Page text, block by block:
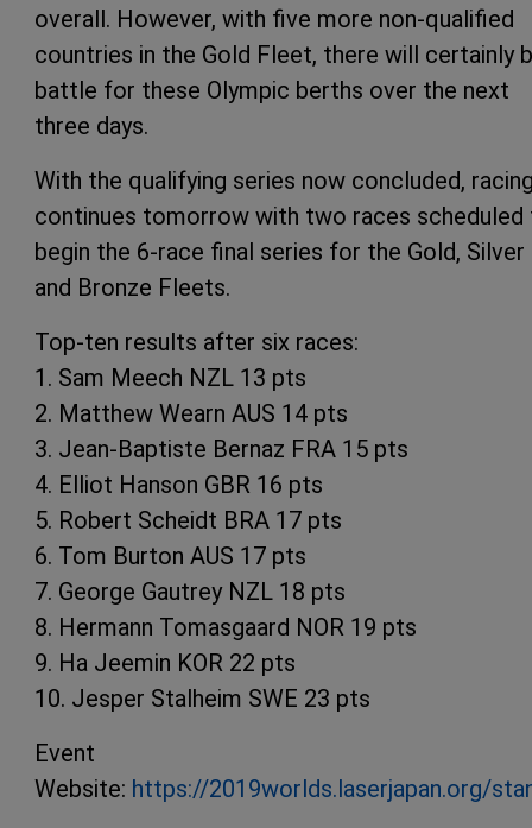
overall. However, with five more non-qualified
countries in the Gold Fleet, there will certainly
battle for these Olympic berths over the next
three days.
With the qualifying series now concluded,
continues tomorrow with two races scheduled
begin the 6-race final series for the Gold, Silver
and Bronze Fleets.
Top-ten results after six races:
1. Sam Meech NZL 13 pts
2. Matthew Wearn AUS 14 pts
3. Jean-Baptiste Bernaz FRA 15 pts
4. Elliot Hanson GBR 16 pts
5. Robert Scheidt BRA 17 pts
6. Tom Burton AUS 17 pts
7. George Gautrey NZL 18 pts
8. Hermann Tomasgaard NOR 19 pts
9. Ha Jeemin KOR 22 pts
10. Jesper Stalheim SWE 23 pts
Event
Website: https://2019worlds.laserjapan.org/